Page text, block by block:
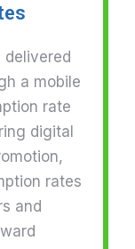
delivered
a mobile
rate
digital
rates
and